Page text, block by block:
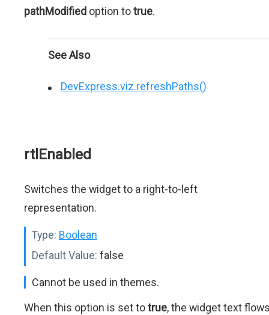
pathModified option totrue.
See Also
DevExpress.viz.refreshPaths()
rtlEnabled
Switches the widget to a right-to-left
representation.
Type: Boolean
Default Value: false
Cannot be used in themes.
When this option is set totrue, the widget text